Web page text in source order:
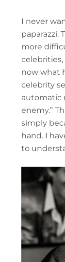
I never
paparazzi.
more
now what
celebrity
automatic
enemy.”
simply
hand. I
to